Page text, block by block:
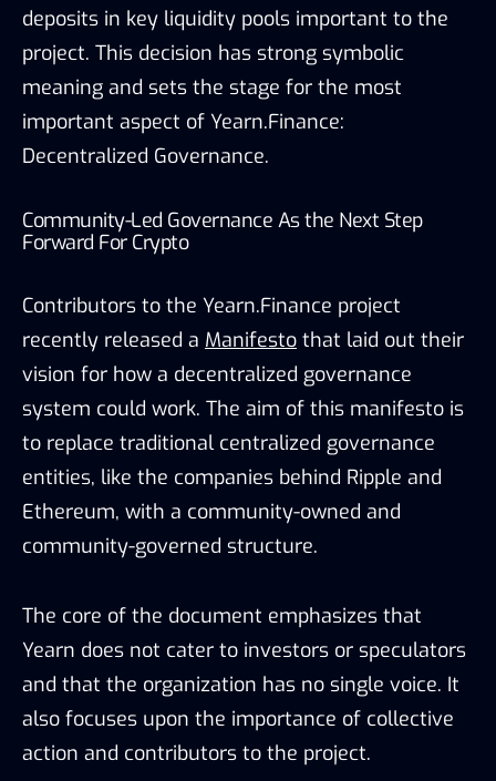
deposits in key liquidity pools important to the
project. This decision has strong symbolic
meaning and sets the stage for the most
important aspect of Yearn.Finance:
Decentralized Governance.
Community-Led Governance As the Next Step
Forward For Crypto
Contributors to the Yearn.Finance project
recently released a Manifesto that laid out their
vision for how a decentralized governance
system could work. The aim of this manifesto is
to replace traditional centralized governance
entities, like the companies behind Ripple and
Ethereum, with a community-owned and
community-governed structure.
The core of the document emphasizes that
Yearn does not cater to investors or speculators
and that the organization has no single voice. It
also focuses upon the importance of collective
action and contributors to the project.